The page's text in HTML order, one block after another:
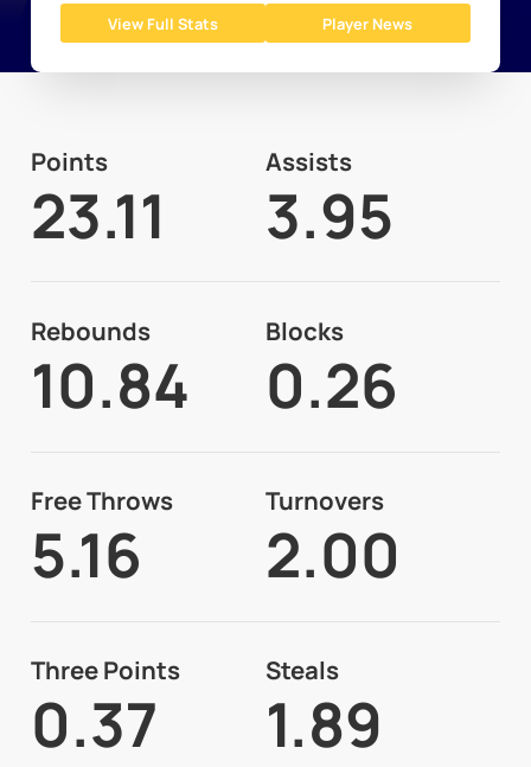
View Full Stats Player News
Points
23.11
Assists
3.95
Rebounds
10.84
Blocks
0.26
Free Throws
5.16
Turnovers
2.00
Three Points
0.37
Steals
1.89